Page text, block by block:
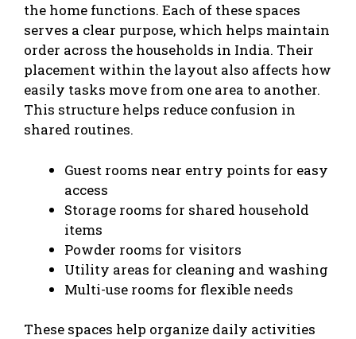
the home functions. Each of these spaces
serves a clear purpose, which helps maintain
order across the households in India. Their
placement within the layout also affects how
easily tasks move from one area to another.
This structure helps reduce confusion in
shared routines.
Guest rooms near entry points for easy
access
Storage rooms for shared household
items
Powder rooms for visitors
Utility areas for cleaning and washing
Multi-use rooms for flexible needs
These spaces help organize daily activities